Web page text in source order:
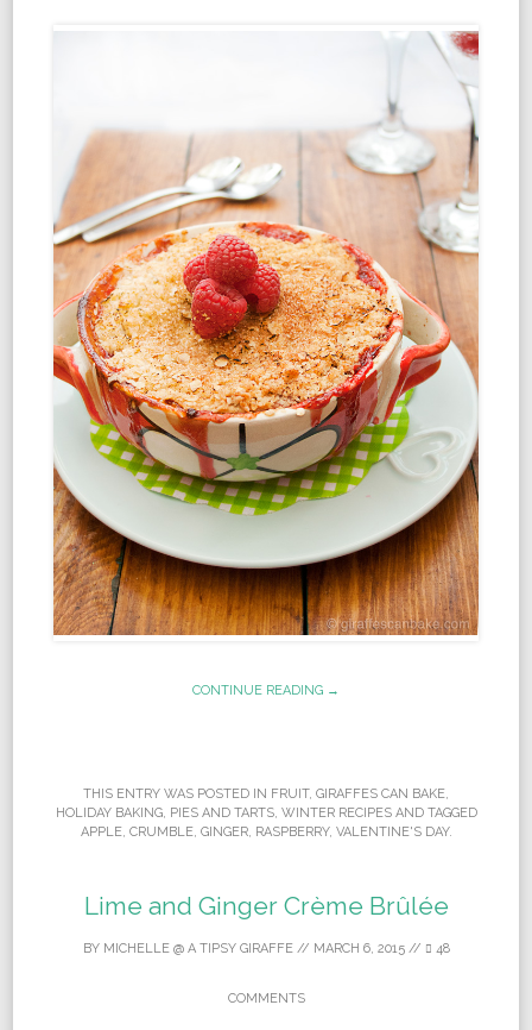
CONTINUE READING →
THIS ENTRY WAS POSTED IN FRUIT, GIRAFFES CAN BAKE,
HOLIDAY BAKING, PIES AND TARTS, WINTER RECIPESAND TAGGED
APPLE, CRUMBLE, GINGER, RASPBERRY, VALENTINE'S DAY.
Lime and Ginger Crème Brûlée
BY MICHELLE @ A TIPSY GIRAFFE// MARCH 6, 2015// 48
COMMENTS